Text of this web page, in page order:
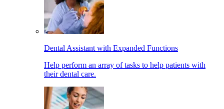
Dental Assistant with Expanded Functions
Help perform an array of tasks to help patients with
their dental care.